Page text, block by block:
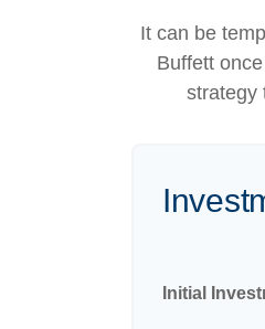
It can be
Buffett
strategy
Initial